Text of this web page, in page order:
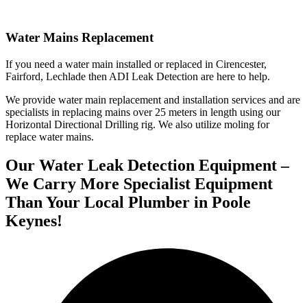
Water Mains Replacement
If you need a water main installed or replaced in Cirencester,
Fairford, Lechlade then ADI Leak Detection are here to help.
We provide water main replacement and installation services and are
specialists in replacing mains over 25 meters in length using our
Horizontal Directional Drilling rig. We also utilize moling for
replace water mains.
Our Water Leak Detection Equipment –
We Carry More Specialist Equipment
Than Your Local Plumber in Poole
Keynes!